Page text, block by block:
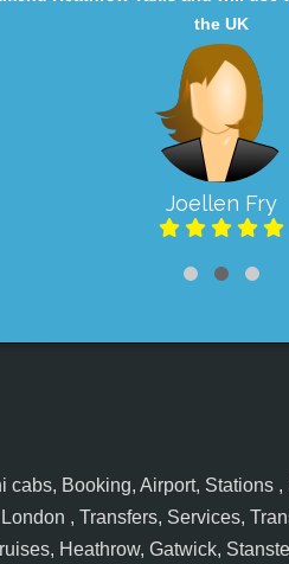
the UK
Joellen Fry
cabs, Booking, Airport, Stations
, Transfers, Services,
Heathrow, Gatwick,